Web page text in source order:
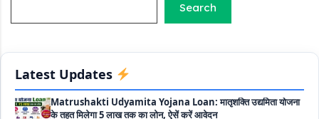
Search
Latest Updates
Labour House Construction Loan Scheme: श्रमिक मकान
निर्माण लोन योजना से मजदुर साथी ले सकते है दो लाख का लोन, 8 साल नहीं देना
Matrushakti Udyamita Yojana Loan: मातृशक्ति उद्यमिता योजना
के तहत मिलेगा 5 लाख तक का लोन, ऐसें करें आवेदन